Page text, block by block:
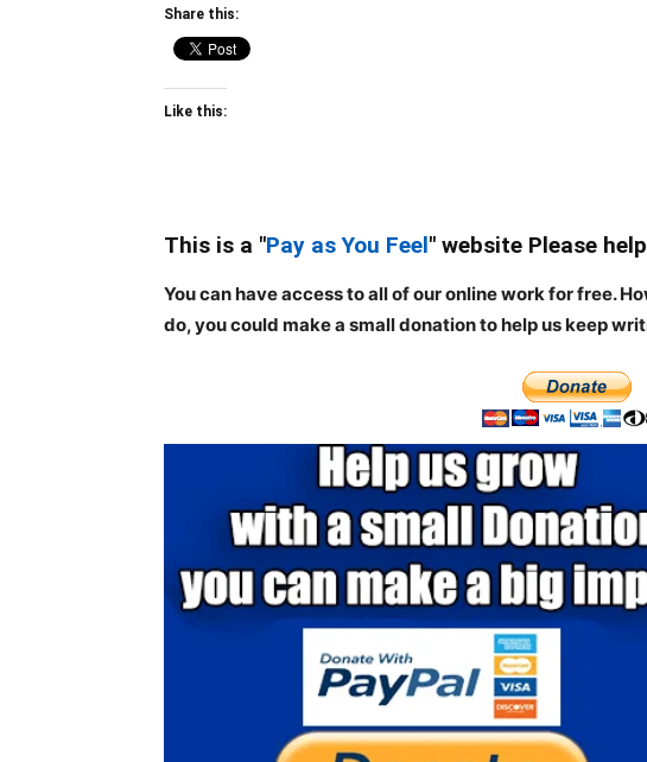
Share this:
Like this:
This is a "Pay as You Feel" website Please
You can have access to all of our online work for free.
do, you could make a small donation to help us keep